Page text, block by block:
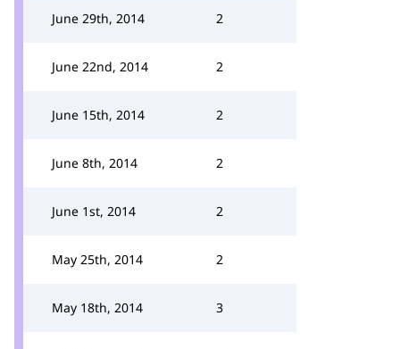
June 29th, 2014 2
June 22nd, 2014 2
June 15th, 2014 2
June 8th, 2014 2
June 1st, 2014 2
May 25th, 2014 2
May 18th, 2014 3